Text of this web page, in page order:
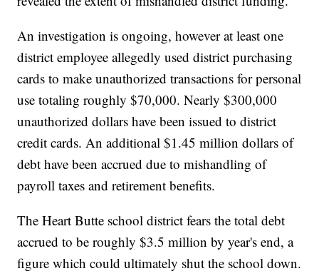
An investigation is ongoing, however at least one
district employee allegedly used district purchasing
cards to make unauthorized transactions for personal
use totaling roughly $70,000. Nearly $300,000
unauthorized dollars have been issued to district
credit cards. An additional $1.45 million dollars of
debt have been accrued due to mishandling of
payroll taxes and retirement benefits.
The Heart Butte school district fears the total debt
accrued to be roughly $3.5 million by year's end, a
figure which could ultimately shut the school down.